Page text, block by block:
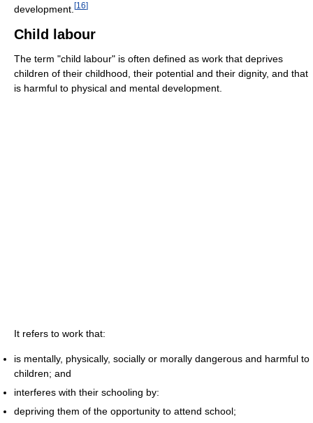
development. [16]
Child labour
The term "child labour" is often defined as work that deprives
children of their childhood, their potential and their dignity, and that
is harmful to physical and mental development.
It refers to work that:
is mentally, physically, socially or morally dangerous and harmful to
children; and
interferes with their schooling by:
depriving them of the opportunity to attend school;